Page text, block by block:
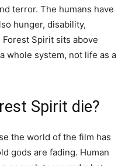
terror. The humans have
hunger, disability,
Spirit sits above
whole system, not life as a
Spirit die?
the world of the film has
gods are fading. Human